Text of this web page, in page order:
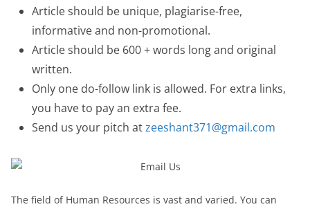
Article should be unique, plagiarise-free,
informative and non-promotional.
Article should be 600 + words long and original
written.
Only one do-follow link is allowed. For extra links,
you have to pay an extra fee.
Send us your pitch atzeeshant371@gmail.com
The field of Human Resources is vast and varied. You can